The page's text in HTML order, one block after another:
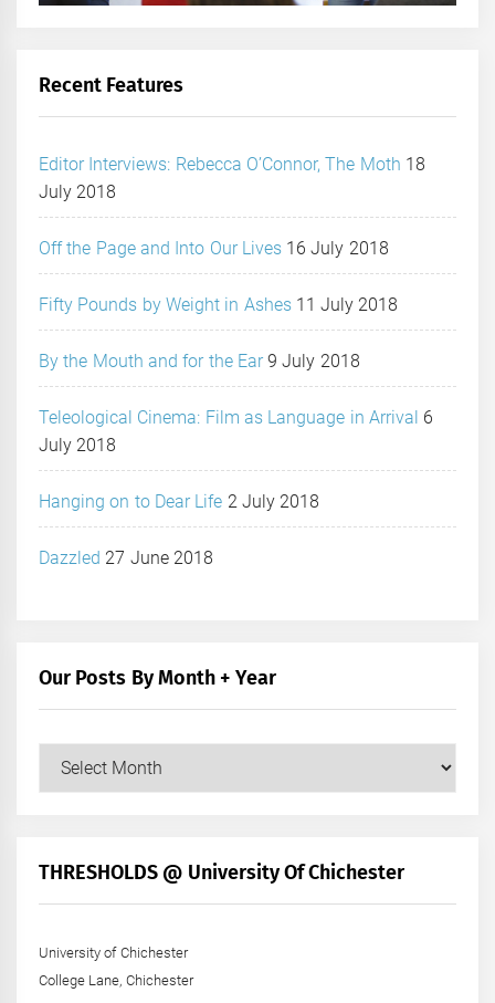
Recent Features
Editor Interviews: Rebecca O’Connor, The Moth 18
July 2018
Off the Page and Into Our Lives 16 July 2018
Fifty Pounds by Weight in Ashes 11 July 2018
By the Mouth and for the Ear 9 July 2018
Teleological Cinema: Film as Language in Arrival 6
July 2018
Hanging on to Dear Life 2 July 2018
Dazzled 27 June 2018
Our Posts By Month + Year
Our
+
THRESHOLDS @ University Of Chichester
University of Chichester
College Lane, Chichester